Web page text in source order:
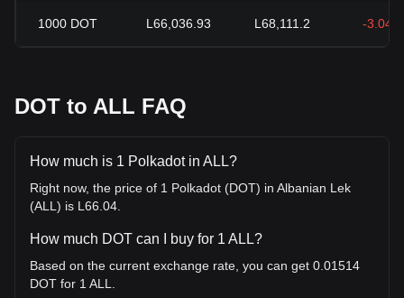
1000 DOT L66,036.93 L68,111.2 -3.04%
DOT to ALL FAQ
How much is 1 Polkadot in ALL?
Right now, the price of 1 Polkadot (DOT) in Albanian Lek
(ALL) is L66.04.
How much DOT can I buy for 1 ALL?
Based on the current exchange rate, you can get 0.01514
DOT for 1 ALL.